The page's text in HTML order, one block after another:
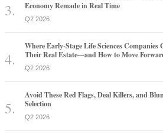
Economy Remade in Real Time
Q2 2026
Where Early-Stage Life Sciences Companies
Their Real Estate—and How to Move
Q2 2026
Avoid These Red Flags, Deal Killers, and
Selection
Q2 2026